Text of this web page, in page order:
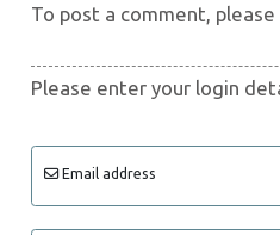
To post a comment, please
Please enter your login
Email address